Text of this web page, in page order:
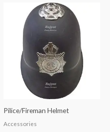
Pilice/Fireman Helmet
Accessories